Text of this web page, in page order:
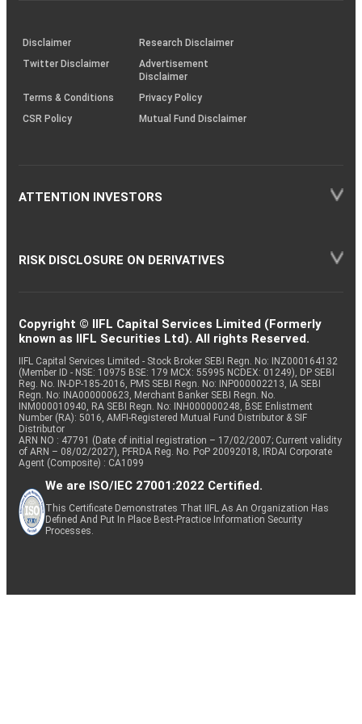
(SOP)
Disclaimer
Research Disclaimer
Twitter Disclaimer
Advertisement
Disclaimer
Terms & Conditions
Privacy Policy
CSR Policy
Mutual Fund Disclaimer
ATTENTION INVESTORS
RISK DISCLOSURE ON DERIVATIVES
Copyright © IIFL Capital Services Limited (Formerly
known as IIFL Securities Ltd). All rights Reserved.
IIFL Capital Services Limited - Stock Broker SEBI Regn. No: INZ000164132
(Member ID - NSE: 10975 BSE: 179 MCX: 55995 NCDEX: 01249), DP SEBI
Reg. No. IN-DP-185-2016, PMS SEBI Regn. No: INP000002213, IA SEBI
Regn. No: INA000000623, Merchant Banker SEBI Regn. No.
INM000010940, RA SEBI Regn. No: INH000000248, BSE Enlistment
Number (RA): 5016, AMFI-Registered Mutual Fund Distributor & SIF
Distributor
ARN NO : 47791 (Date of initial registration – 17/02/2007; Current validity
of ARN – 08/02/2027), PFRDA Reg. No. PoP 20092018, IRDAI Corporate
Agent (Composite) : CA1099
We are ISO/IEC 27001:2022 Certified.
This Certificate Demonstrates That IIFL As An Organization Has
Defined And Put In Place Best-Practice Information Security
Processes.